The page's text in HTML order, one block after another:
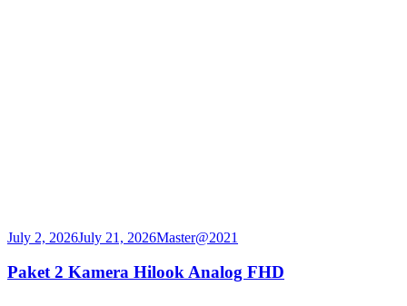
July 2, 2026July 21, 2026Master@2021
Paket 2 Kamera Hilook Analog FHD